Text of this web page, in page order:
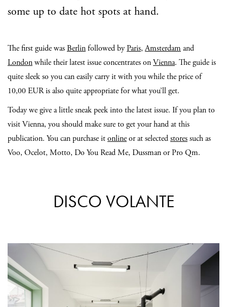
some up to date hot spots at hand.
The first guide wasBerlinfollowed byParis,Amsterdam and
Londonwhile their latest issue concentrates onVienna. The guide is
quite sleek so you can easily carry it with you while the price of
10,00 EUR is also quite appropriate for what you’ll get.
Today we give a little sneak peek into the latest issue. If you plan to
visit Vienna, you should make sure to get your hand at this
publication. You can purchase itonlineor at selectedstoressuch as
Voo, Ocelot, Motto, Do You Read Me, Dussman or Pro Qm.
DISCO VOLANTE